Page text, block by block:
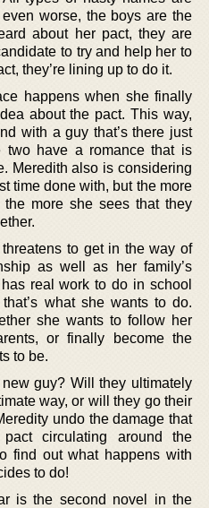
worse, the boys are the
about her pact, they are
to try and help her to
they’re lining up to do it.
happens when she finally
about the pact. This way,
with a guy that’s there just
two have a romance that is
Meredith also is considering
time done with, but the more
the more she sees that they
to get in the way of
as well as her family’s
real work to do in school
what she wants to do.
she wants to follow her
or finally become the
to be.
guy? Will they ultimately
way, or will they go their
undo the damage that
circulating around the
find out what happens with
to do!
is the second novel in the